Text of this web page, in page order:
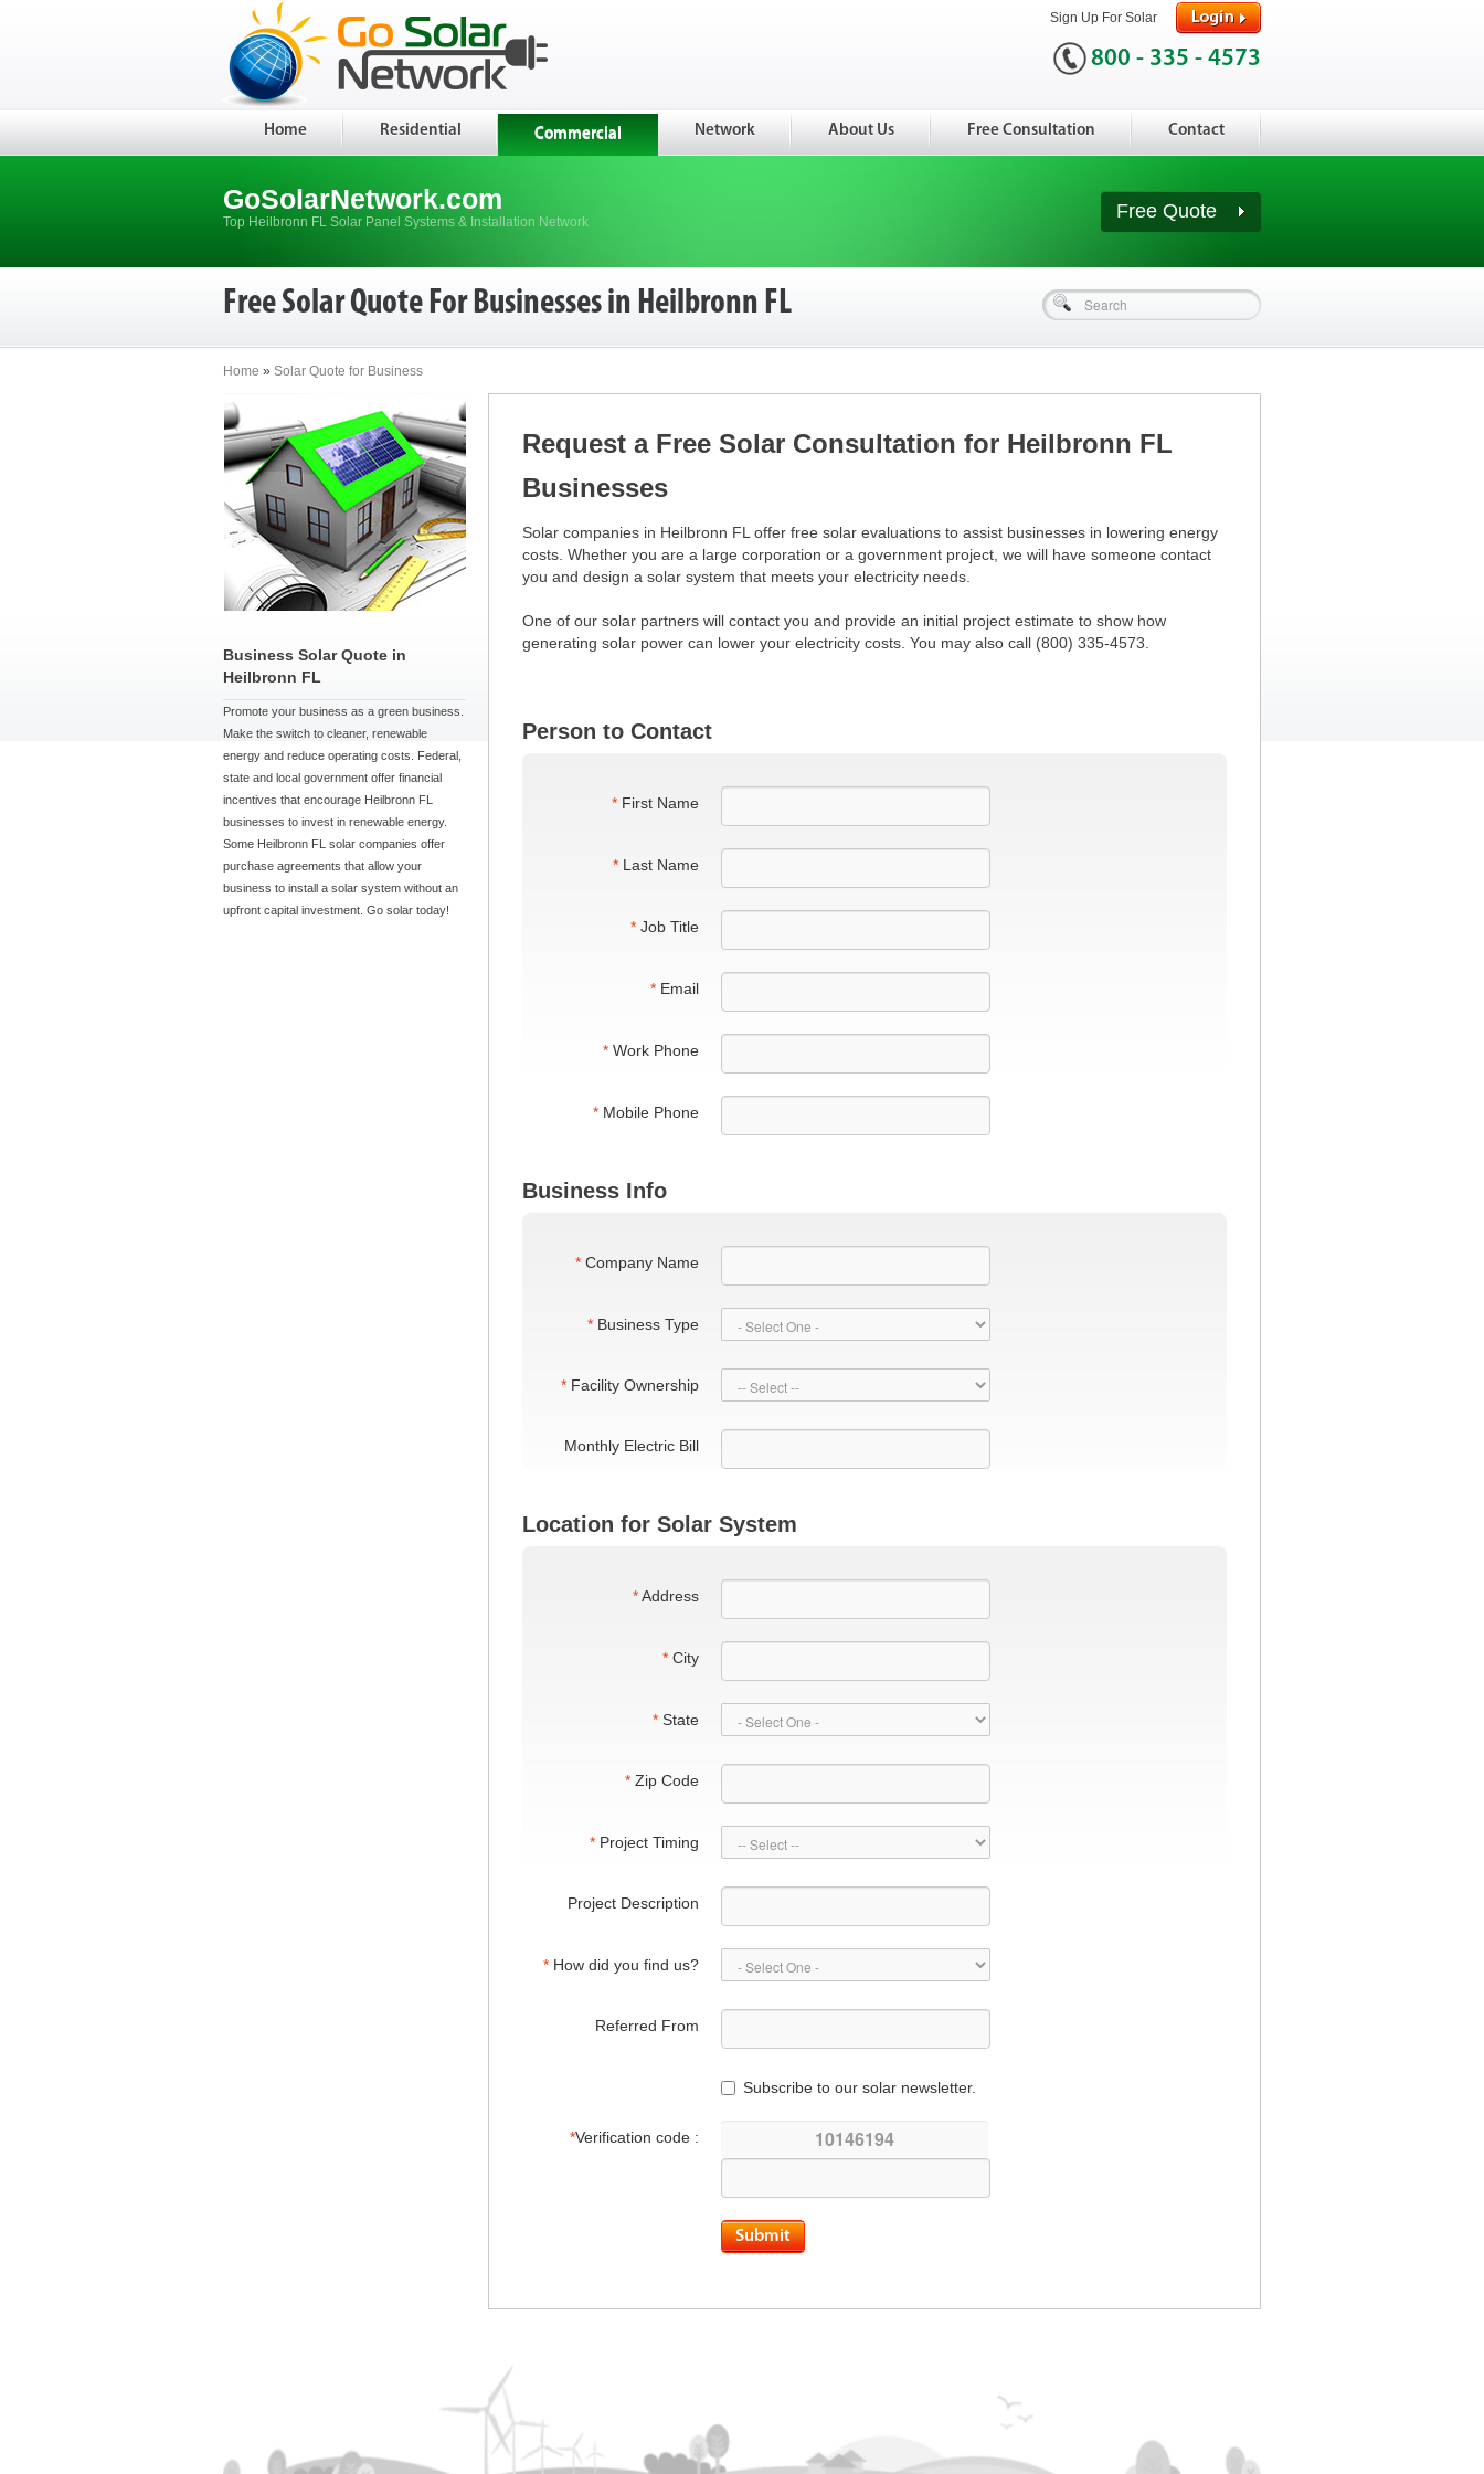
Sign Up For Solar
800 - 335 - 4573
Home Residential Commercial Network About Us Free Consultation Contact
GoSolarNetwork.com
Top Heilbronn FL Solar Panel Systems & Installation Network Free Quote
Free Solar Quote For Businesses in Heilbronn FL
Home » Solar Quote for Business
Business Solar Quote in
Heilbronn FL
Promote your business as a green business.
Make the switch to cleaner, renewable
energy and reduce operating costs. Federal,
state and local government offer financial
incentives that encourage Heilbronn FL
businesses to invest in renewable energy.
Some Heilbronn FL solar companies offer
purchase agreements that allow your
business to install a solar system without an
upfront capital investment. Go solar today!
Request a Free Solar Consultation for Heilbronn FL
Businesses
Solar companies in Heilbronn FL offer free solar evaluations to assist businesses in lowering energy
costs. Whether you are a large corporation or a government project, we will have someone contact
you and design a solar system that meets your electricity needs.
One of our solar partners will contact you and provide an initial project estimate to show how
generating solar power can lower your electricity costs. You may also call (800) 335-4573.
Person to Contact
* First Name
* Last Name
* Job Title
* Email
* Work Phone
* Mobile Phone
Business Info
* Company Name
* Business Type
* Facility Ownership
Monthly Electric Bill
Location for Solar System
*Address
* City
* State
* Zip Code
* Project Timing
Project Description
* How did you find us?
Referred From
Subscribe to our solar newsletter.
*Verification code :
Submit